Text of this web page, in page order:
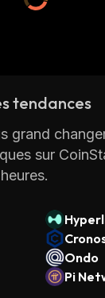
the
you
a memecoin
which was
tendances
grand
sur
Ondo
Pi